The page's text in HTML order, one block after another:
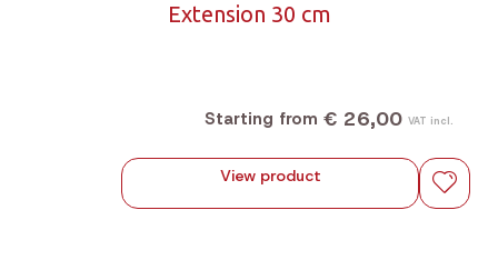
Extension 30 cm
Starting from € 26,00 VAT incl.
View product